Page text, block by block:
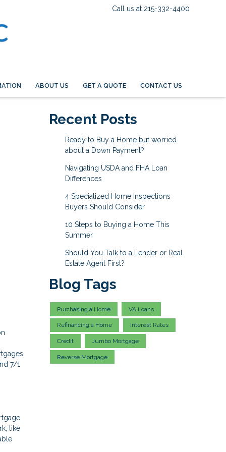
Call us at 215-332-4400
ABOUT US GET A QUOTE CONTACT US
7/1
like
Recent Posts
Ready to Buy a Home but worried
about a Down Payment?
Navigating USDA and FHA Loan
Differences
4 Specialized Home Inspections
Buyers Should Consider
10 Steps to Buying a Home This
Summer
Should You Talk to a Lender or Real
Estate Agent First?
Blog Tags
Purchasing a Home VA Loans
Refinancing a Home Interest Rates
Credit Jumbo Mortgage
Reverse Mortgage